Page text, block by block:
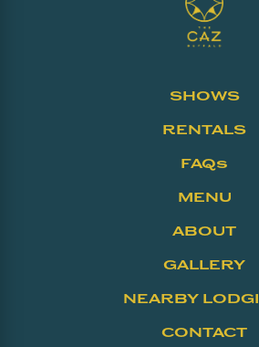
SHOWS
RENTALS
FAQs
MENU
ABOUT
GALLERY
NEARBY
CONTACT